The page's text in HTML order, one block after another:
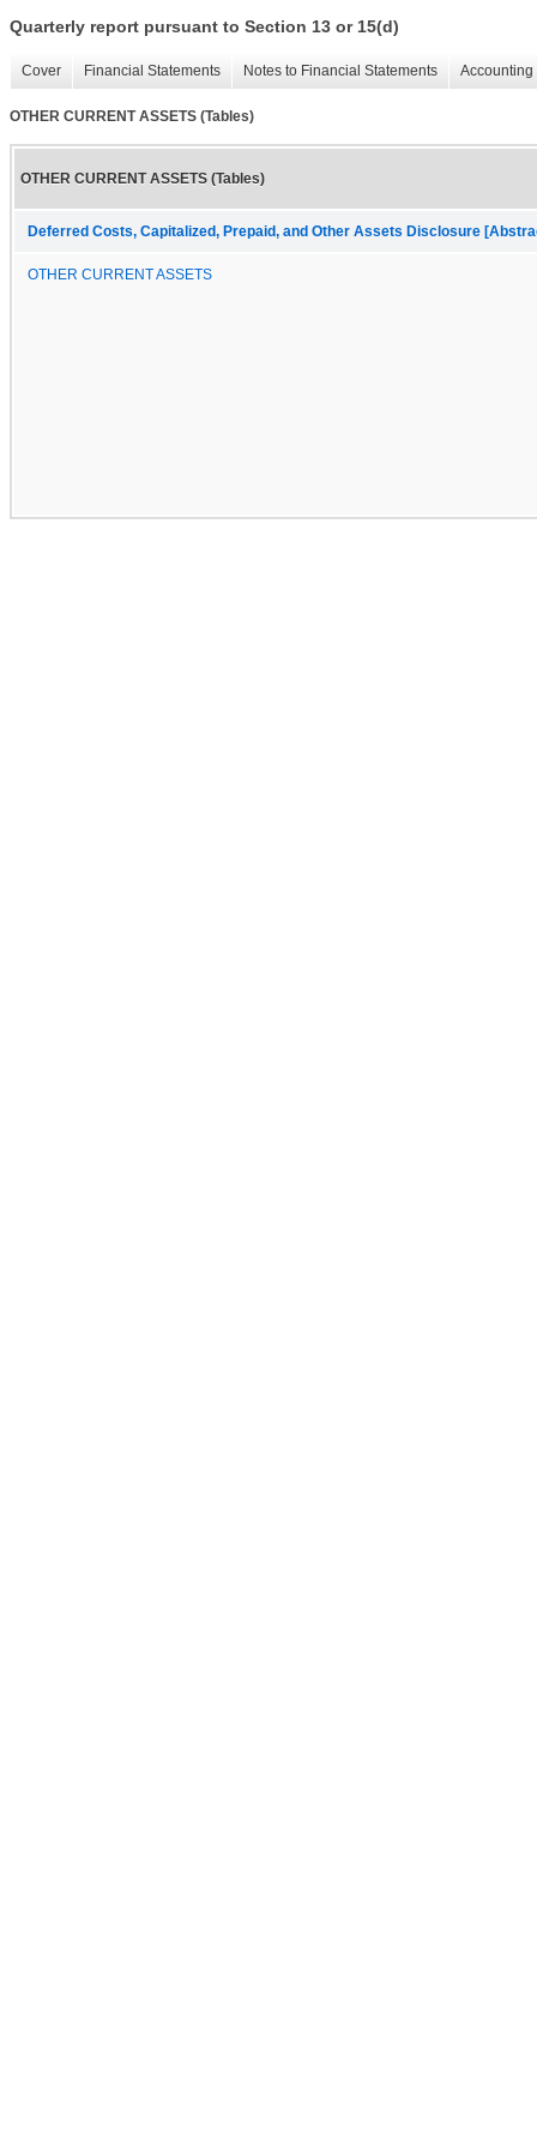
Quarterly report pursuant to Section 13 or 15(d)
Cover Financial Statements Notes to Financial Statements
OTHER CURRENT ASSETS (Tables)
OTHER CURRENT ASSETS (Tables)
Deferred Costs, Capitalized, Prepaid, and Other Assets Disclosure
OTHER CURRENT ASSETS